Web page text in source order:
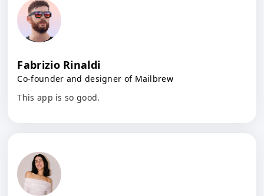
Fabrizio Rinaldi
Co-founder and designer of Mailbrew
This app is so good.